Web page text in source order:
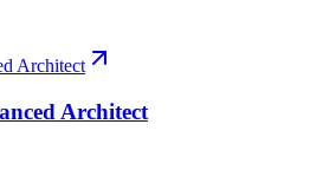
Architect
Architect